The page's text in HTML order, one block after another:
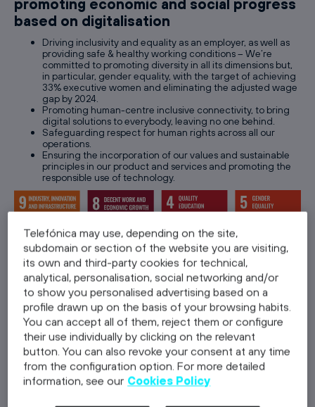
promoting economic and social progress
based on digitalisation
Driving inclusivity and equality as an employer, as well as
providing safe & healthy working conditions – We’re
committed to promoting diversity in all its dimensions but,
in particular, gender equality, with the target of achieving
33% executive women and eliminating the adjusted wage
gap by 2024.
Promoting human-centre inclusive connectivity, to bring
digital solutions to everybody, leaving no one behind.
Safeguarding respect for human rights across all our
operations.
Ensuring the incorporation of our values and sustainable
principles in our product and services and promoting the
responsible use of technology.
1.3. Gobernance:we lead by example,
taking responsibility for our actions to
build trust
Building a culture based on ethical business principles with
zero tolerance to corruption.
Committing to best international practices in Corporate
Governance .
Proactive engaging with suppliers to drive sustainability
Telefónica may use, depending on the site,
subdomain or section of the website you are visiting,
its own and third-party cookies for technical,
analytical, personalisation, social networking and/or
to show you personalised advertising based on a
profile drawn up on the basis of your browsing habits.
You can accept all of them, reject them or configure
their use individually by clicking on the relevant
button. You can also revoke your consent at any time
from the configuration option. For more detailed
information, see our Cookies Policy